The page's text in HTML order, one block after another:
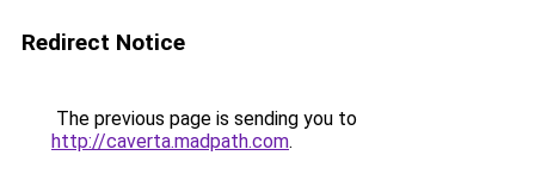
Redirect Notice
The previous page is sending you to
http://caverta.madpath.com.